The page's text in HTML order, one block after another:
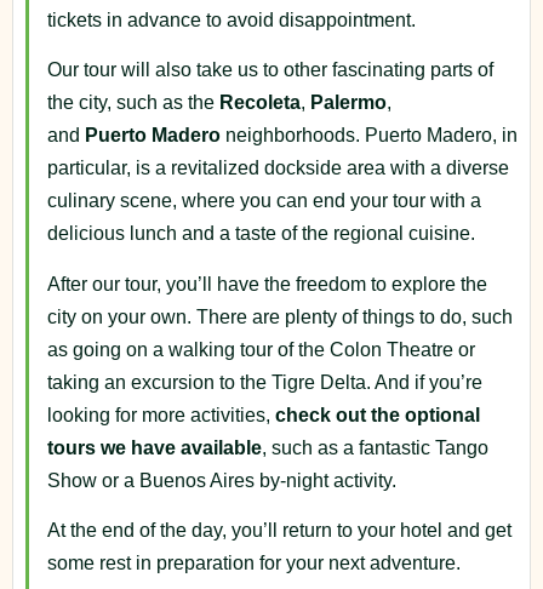
tickets in advance to avoid disappointment.
Our tour will also take us to other fascinating parts of
the city, such as the Recoleta, Palermo,
and Puerto Madero neighborhoods. Puerto Madero, in
particular, is a revitalized dockside area with a diverse
culinary scene, where you can end your tour with a
delicious lunch and a taste of the regional cuisine.
After our tour, you’ll have the freedom to explore the
city on your own. There are plenty of things to do, such
as going on a walking tour of the Colon Theatre or
taking an excursion to the Tigre Delta. And if you’re
looking for more activities, check out the optional
tours we have available, such as a fantastic Tango
Show or a Buenos Aires by-night activity.
At the end of the day, you’ll return to your hotel and get
some rest in preparation for your next adventure.